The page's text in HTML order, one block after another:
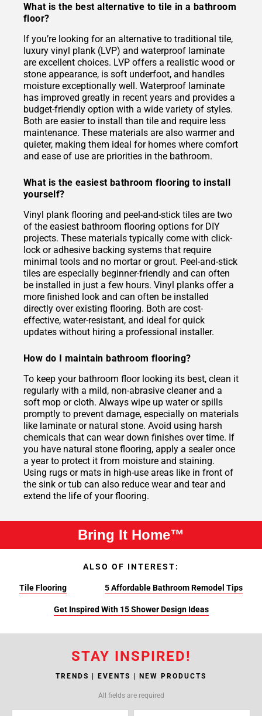
What is the best alternative to tile in a bathroom
floor?
If you’re looking for an alternative to traditional tile,
luxury vinyl plank (LVP) and waterproof laminate
are excellent choices. LVP offers a realistic wood or
stone appearance, is soft underfoot, and handles
moisture exceptionally well. Waterproof laminate
has improved greatly in recent years and provides a
budget-friendly option with a wide variety of styles.
Both are easier to install than tile and require less
maintenance. These materials are also warmer and
quieter, making them ideal for homes where comfort
and ease of use are priorities in the bathroom.
What is the easiest bathroom flooring to install
yourself?
Vinyl plank flooring and peel-and-stick tiles are two
of the easiest bathroom flooring options for DIY
projects. These materials typically come with click-
lock or adhesive backing systems that require
minimal tools and no mortar or grout. Peel-and-stick
tiles are especially beginner-friendly and can often
be installed in just a few hours. Vinyl planks offer a
more finished look and can often be installed
directly over existing flooring. Both are cost-
effective, water-resistant, and ideal for quick
updates without hiring a professional installer.
How do I maintain bathroom flooring?
To keep your bathroom floor looking its best, clean it
regularly with a mild, non-abrasive cleaner and a
soft mop or cloth. Always wipe up water or spills
promptly to prevent damage, especially on materials
like laminate or natural stone. Avoid using harsh
chemicals that can wear down finishes over time. If
you have natural stone flooring, apply a sealer once
a year to protect it from moisture and staining.
Using rugs or mats in high-use areas like in front of
the sink or tub can also reduce wear and tear and
extend the life of your flooring.
Bring It Home™
ALSO OF INTEREST:
Tile Flooring 5 Affordable Bathroom Remodel Tips
Get Inspired With 15 Shower Design Ideas
STAY INSPIRED!
TRENDS | EVENTS | NEW PRODUCTS
All fields are required